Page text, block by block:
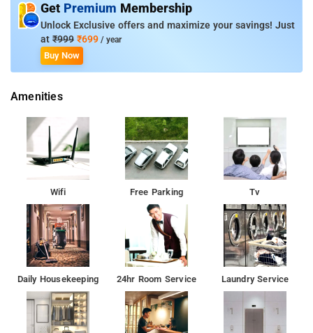
Room.
Room Amenities: A flat screen, private bathroom,
complimentary toiletries, and bed linen.
housekeeping, locker room, room services, CCTV facilities, and
Nearby Attractions: Van Vihar National Park, Rose Garden, and
Museum of Man.
Get Premium Membership
Unlock Exclusive offers and maximize your savings! Just
at ₹999 ₹699 / year
Buy Now
Amenities
Wifi Free Parking Tv
Daily Housekeeping 24hr Room Service Laundry Service